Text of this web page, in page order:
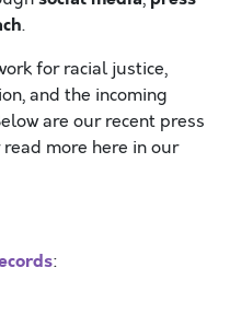
.
for racial justice,
and the incoming
are our recent press
more here in our
: